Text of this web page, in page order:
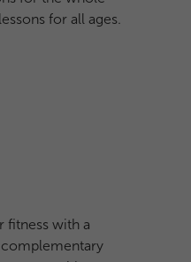
for all ages.
fitness with a